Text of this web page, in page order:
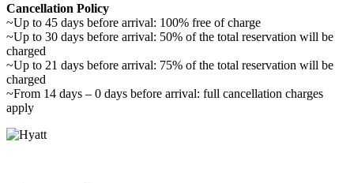
Cancellation Policy
~Up to 45 days before arrival: 100% free of charge
~Up to 30 days before arrival: 50% of the total reservation will be
charged
~Up to 21 days before arrival: 75% of the total reservation will be
charged
~From 14 days – 0 days before arrival: full cancellation charges
apply